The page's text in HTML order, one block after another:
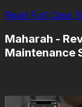
Read Full Case
Maharah -
Maintenance